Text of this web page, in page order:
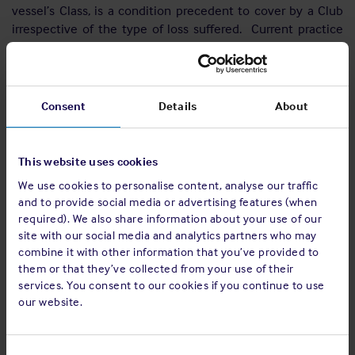
Consent Details About
This website uses cookies
We use cookies to personalise content, analyse our traffic
and to provide social media or advertising features (when
required). We also share information about your use of our
site with our social media and analytics partners who may
combine it with other information that you’ve provided to
them or that they’ve collected from your use of their
services. You consent to our cookies if you continue to use
our website.
vessel’s Class, is a condition precedent to cover by a Club
irrespective of the type of loss suffered. Current practice
and law may give Clubs a wider right to reject claims than
would be possible under the new Act’s remedies for breach
of warranty: at present a Members’ breach of a warranty will
discharge the Club’s liability under the insurance from the
When considering the new Act, importance was given to the
mutual nature of the risk, the availability of the relevant
Club’s Board’s or managers’ discretion in appropriate cases
and also uncertainty on how the new Act’s provisions on
warranties and other terms may be applied. Accordingly, it
was felt best to preserve the current position. The affected
IG Clubs will, insofar as permitted, therefore maintain
existing practices by contracting out of the new Act’s